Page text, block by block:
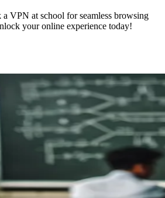
VPN at school for seamless browsing
your online experience today!